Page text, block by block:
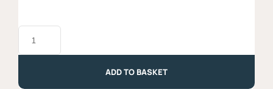
Farfalle,
Garofalo
ADD TO BASKET